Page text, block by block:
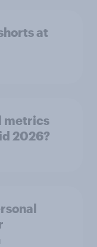
at
metrics
2026?